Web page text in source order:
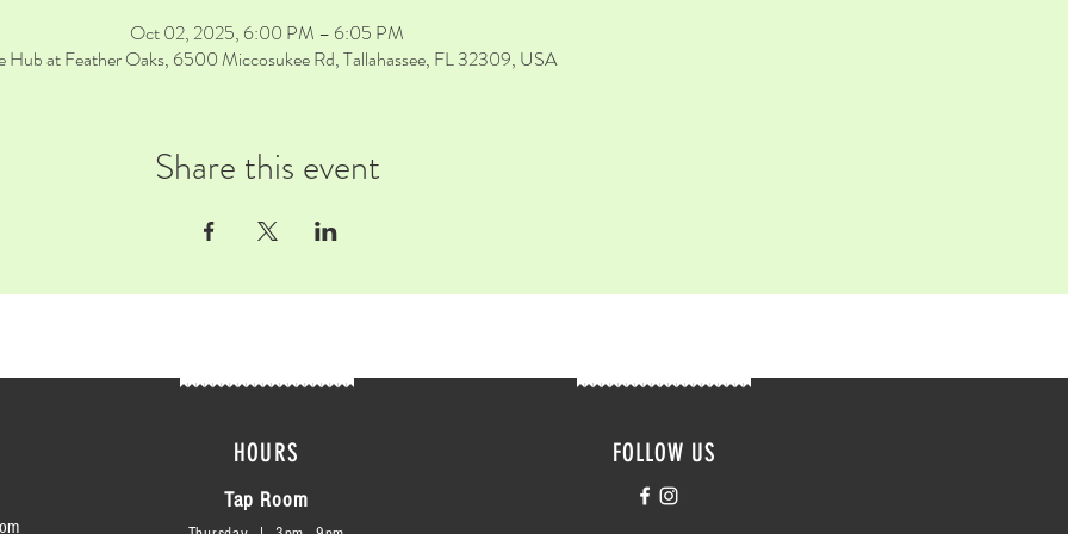
Oct 02, 2025, 6:00 PM – 6:05 PM
Hub at Feather Oaks, 6500 Miccosukee Rd, Tallahassee, FL 32309, USA
Share this event
HOURS
Tap Room
FOLLOW US